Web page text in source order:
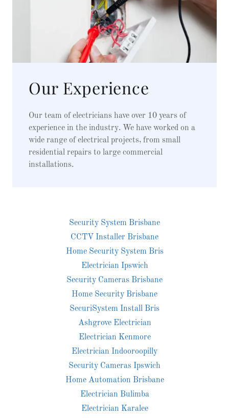
Our Experience
Our team of electricians have over 10 years of
experience in the industry. We have worked on a
wide range of electrical projects, from small
residential repairs to large commercial
installations.
Security System Brisbane
CCTV Installer Brisbane
Home Security System Bris
Electrician Ipswich
Security Cameras Brisbane
Home Security Brisbane
SecuriSystem Install Bris
Ashgrove Electrician
Electrician Kenmore
Electrician Indooroopilly
Security Cameras Ipswich
Home Automation Brisbane
Electrician Bulimba
Electrician Karalee